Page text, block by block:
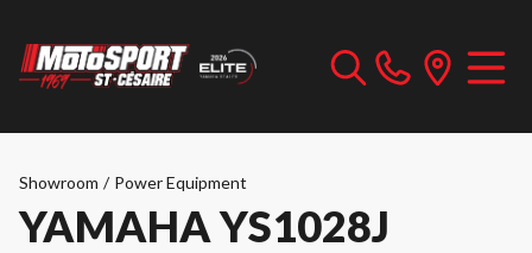
Showroom / Power Equipment
YAMAHA YS1028J